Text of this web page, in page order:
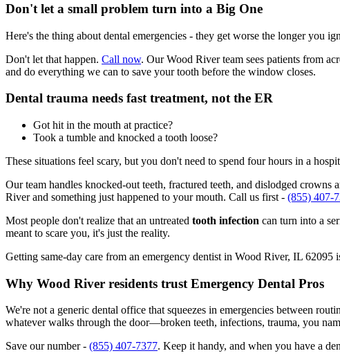
Don't let a small problem turn into a Big One
Here's the thing about dental emergencies - they get worse the longer you
Don't let that happen. Call now. Our Wood River team sees patients from
and do everything we can to save your tooth before the window closes.
Dental trauma needs fast treatment, not the ER
Got hit in the mouth at practice?
Took a tumble and knocked a tooth loose?
These situations feel scary, but you don't need to spend four hours in a
Our team handles knocked-out teeth, fractured teeth, and dislodged
River and something just happened to your mouth. Call us first - (855) 407-
Most people don't realize that an untreated tooth infection can turn into a
meant to scare you, it's just the reality.
Getting same-day care from an emergency dentist in Wood River, IL
Why Wood River residents trust Emergency Dental Pros
We're not a generic dental office that squeezes in emergencies between
whatever walks through the door—broken teeth, infections, trauma, you
Save our number - (855) 407-7377. Keep it handy, and when you have a